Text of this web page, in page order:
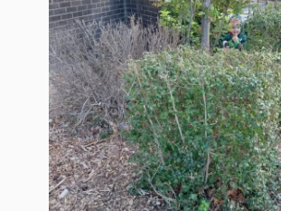
31
« Apr
What I've written about:
Business, Work & Careers